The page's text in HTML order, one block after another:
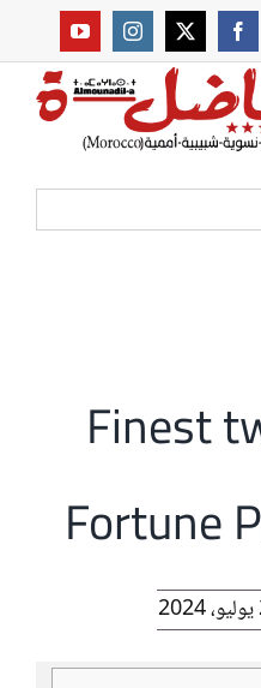
من نحن؟
Finest
Fortune